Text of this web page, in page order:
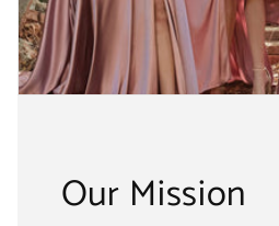
Our Mission